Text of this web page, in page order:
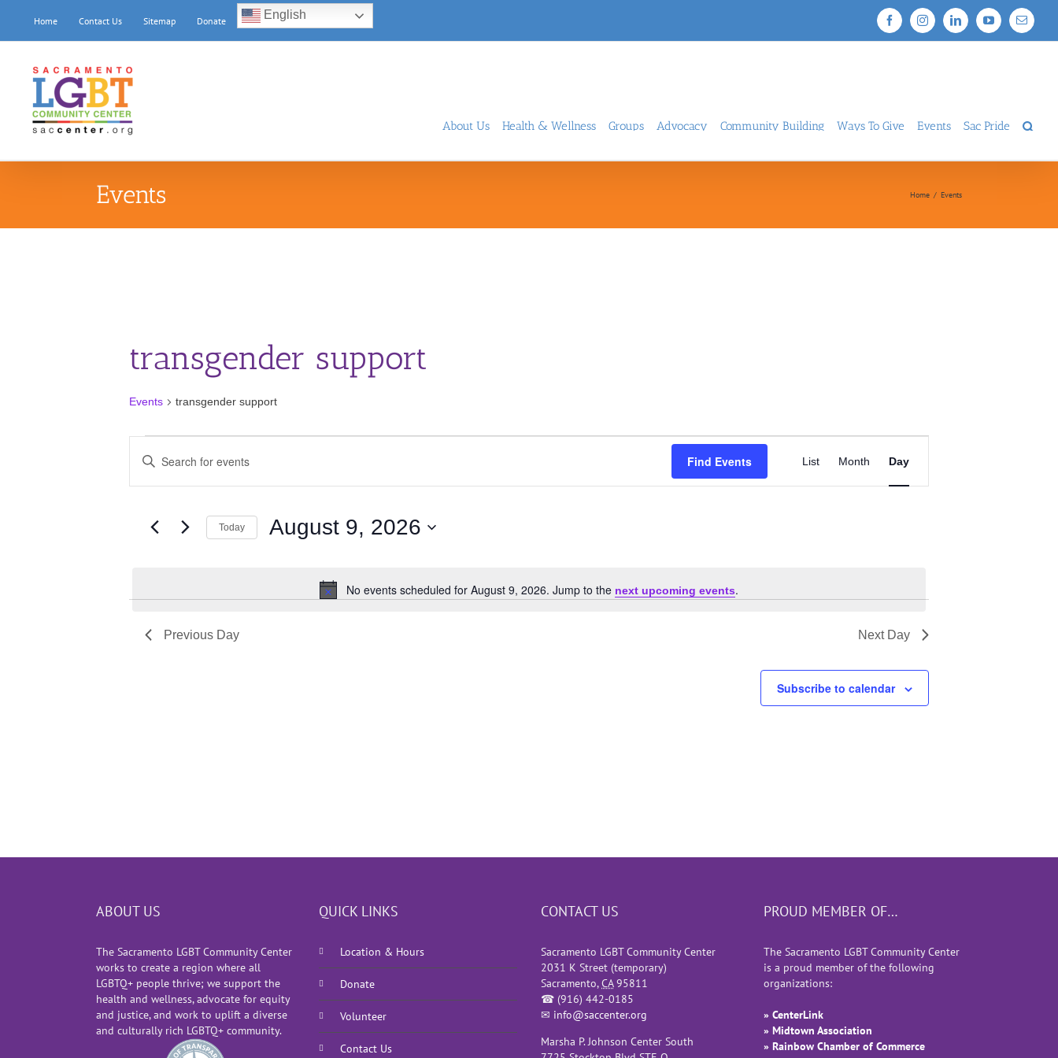
content
Home Contact Us Sitemap Donate English FacebookInstagramLinkedInYouTubeEmail
About Us Health & Wellness Groups Advocacy Community Building Ways To Give Events Sac Pride
Events Home / Events
transgender support
Events transgender support
for
August
2026
Notice
No events scheduled for August 9, 2026. Jump to the next upcoming events.
Search
and
Navigation
Enter
Keyword.
Search
Find Events
Views
Navigation
List Month Day
Today August 9, 2026
Previous Day Next Day
Subscribe to calendar
ABOUT US
The Sacramento LGBT Community Center
works to create a region where all
LGBTQ+ people thrive; we support the
health and wellness, advocate for equity
and justice, and work to uplift a diverse
and culturally rich LGBTQ+ community.
QUICK LINKS
Location & Hours
Donate
Volunteer
Contact Us
CONTACT US
Sacramento LGBT Community Center
2031 K Street (temporary)
Sacramento,CA 95811
☎ (916) 442-0185
✉ info@saccenter.org
Marsha P. Johnson Center South
PROUD MEMBER OF…
The Sacramento LGBT Community Center
is a proud member of the following
organizations:
» CenterLink
» Midtown Association
» Rainbow Chamber of Commerce